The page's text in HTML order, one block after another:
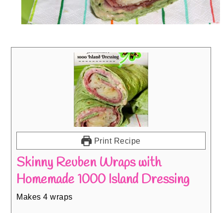
Print Recipe
Skinny Reuben Wraps with
Homemade 1000 Island Dressing
Makes 4 wraps